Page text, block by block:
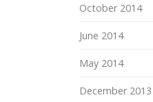
October 2014
June 2014
May 2014
December 2013